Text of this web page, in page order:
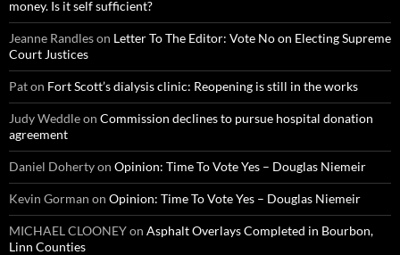
money. Is it self sufficient?
Jeanne Randleson Letter To The Editor: Vote No on Electing Supreme
Court Justices
Paton Fort Scott’s dialysis clinic: Reopening is still in the works
Judy Weddleon Commission declines to pursue hospital donation
agreement
Daniel Dohertyon Opinion: Time To Vote Yes – Douglas Niemeir
Kevin Gorman on Opinion: Time To Vote Yes – Douglas Niemeir
MICHAEL CLOONEYon Asphalt Overlays Completed in Bourbon,
Linn Counties